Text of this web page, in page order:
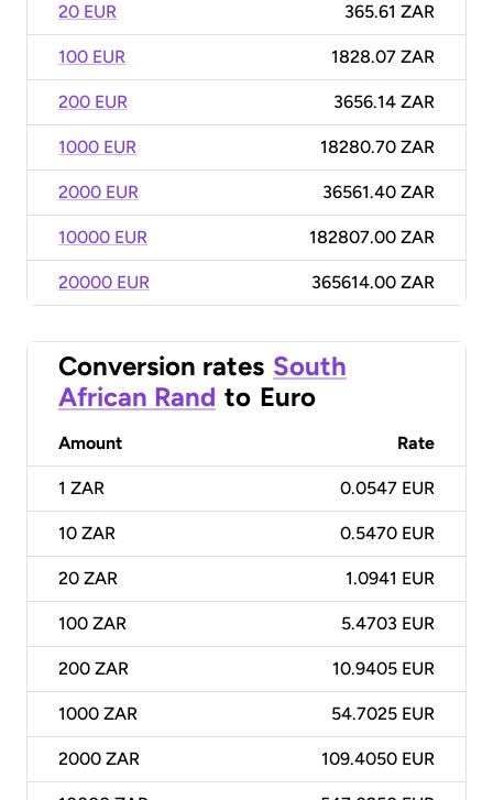
20 EUR 365.61 ZAR
100 EUR 1828.07 ZAR
200 EUR 3656.14 ZAR
1000 EUR 18280.70 ZAR
2000 EUR 36561.40 ZAR
10000 EUR 182807.00 ZAR
20000 EUR 365614.00 ZAR
Conversion rates South
African Rand to Euro
Amount Rate
1 ZAR 0.0547 EUR
10 ZAR 0.5470 EUR
20 ZAR 1.0941 EUR
100 ZAR 5.4703 EUR
200 ZAR 10.9405 EUR
1000 ZAR 54.7025 EUR
2000 ZAR 109.4050 EUR